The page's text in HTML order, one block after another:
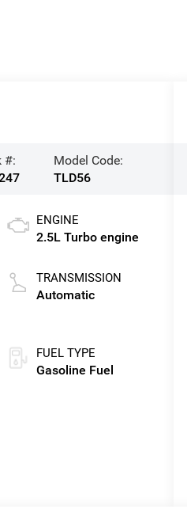
#:
Model Code:
TLD56
ENGINE
2.5L Turbo engine
TRANSMISSION
Automatic
FUEL TYPE
Gasoline Fuel